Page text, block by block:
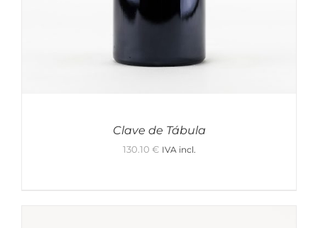
Clave de Tábula
130.10 € IVA incl.